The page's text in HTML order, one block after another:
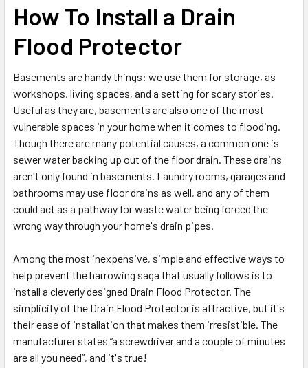
How To Install a Drain
Flood Protector
Basements are handy things: we use them for storage, as
workshops, living spaces, and a setting for scary stories.
Useful as they are, basements are also one of the most
vulnerable spaces in your home when it comes to flooding.
Though there are many potential causes, a common one is
sewer water backing up out of the floor drain. These drains
aren't only found in basements. Laundry rooms, garages and
bathrooms may use floor drains as well, and any of them
could act as a pathway for waste water being forced the
wrong way through your home's drain pipes.
Among the most inexpensive, simple and effective ways to
help prevent the harrowing saga that usually follows is to
install a cleverly designed Drain Flood Protector. The
simplicity of the Drain Flood Protector is attractive, but it's
their ease of installation that makes them irresistible. The
manufacturer states “a screwdriver and a couple of minutes
are all you need”, and it's true!